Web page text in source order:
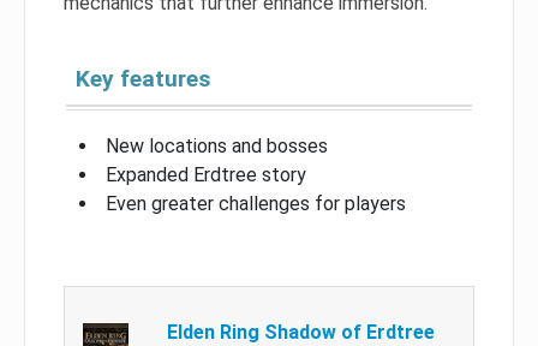
Key features
New locations and bosses
Expanded Erdtree story
Even greater challenges for players
Elden Ring Shadow of Erdtree